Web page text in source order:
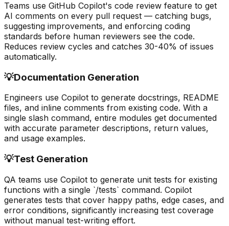
Teams use GitHub Copilot's code review feature to get
AI comments on every pull request — catching bugs,
suggesting improvements, and enforcing coding
standards before human reviewers see the code.
Reduces review cycles and catches 30-40% of issues
automatically.
💡Documentation Generation
Engineers use Copilot to generate docstrings, README
files, and inline comments from existing code. With a
single slash command, entire modules get documented
with accurate parameter descriptions, return values,
and usage examples.
💡Test Generation
QA teams use Copilot to generate unit tests for existing
functions with a single `/tests` command. Copilot
generates tests that cover happy paths, edge cases, and
error conditions, significantly increasing test coverage
without manual test-writing effort.